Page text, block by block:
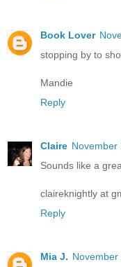
Book Lover
stopping by to
Mandie
Reply
Claire November
Sounds like a
claireknightly at
Reply
Mia J. November